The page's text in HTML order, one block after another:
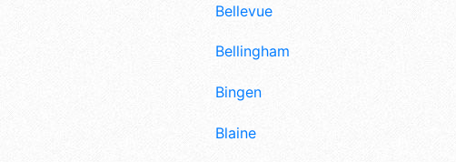
Bellevue
Bellingham
Bingen
Blaine